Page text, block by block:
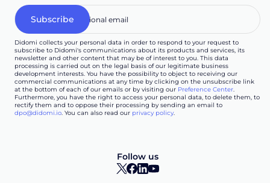
Didomi collects your personal data in order to respond to your request to
subscribe to Didomi's communications about its products and services, its
newsletter and other content that may be of interest to you. This data
processing is carried out on the legal basis of our legitimate business
development interests. You have the possibility to object to receiving our
commercial communications at any time by clicking on the unsubscribe link
at the bottom of each of our emails or by visiting our Preference Center.
Furthermore, you have the right to access your personal data, to delete them, to
rectify them and to oppose their processing by sending an email to
dpo@didomi.io. You can also read our privacy policy.
Follow us